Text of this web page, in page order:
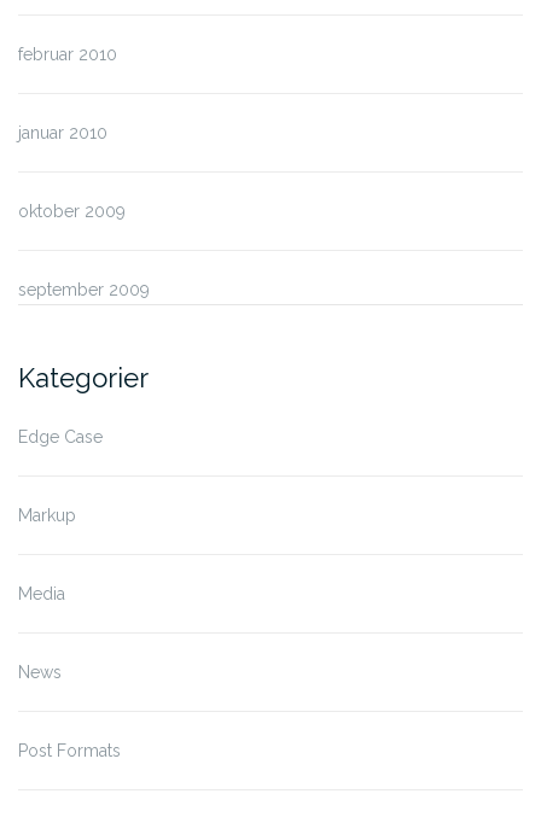
februar 2010
januar 2010
oktober 2009
september 2009
Kategorier
Edge Case
Markup
Media
News
Post Formats